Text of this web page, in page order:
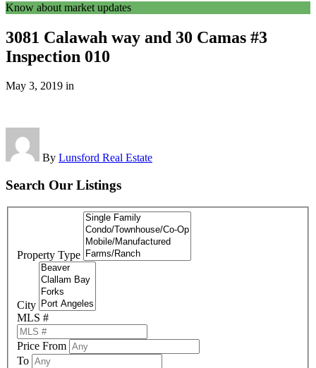
Know about market updates
3081 Calawah way and 30 Camas #3
Inspection 010
May 3, 2019 in
By Lunsford Real Estate
Search Our Listings
Property Type
City
MLS #
Price From
To